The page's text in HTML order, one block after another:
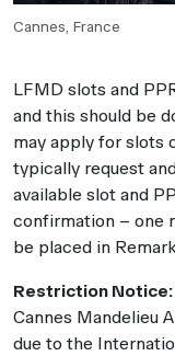
Cannes, France
LFMD slots and
and this should be
may apply for slots
typically request
available slot and
confirmation – one
be placed in
Restriction Notice:
Cannes Mandelieu
due to the